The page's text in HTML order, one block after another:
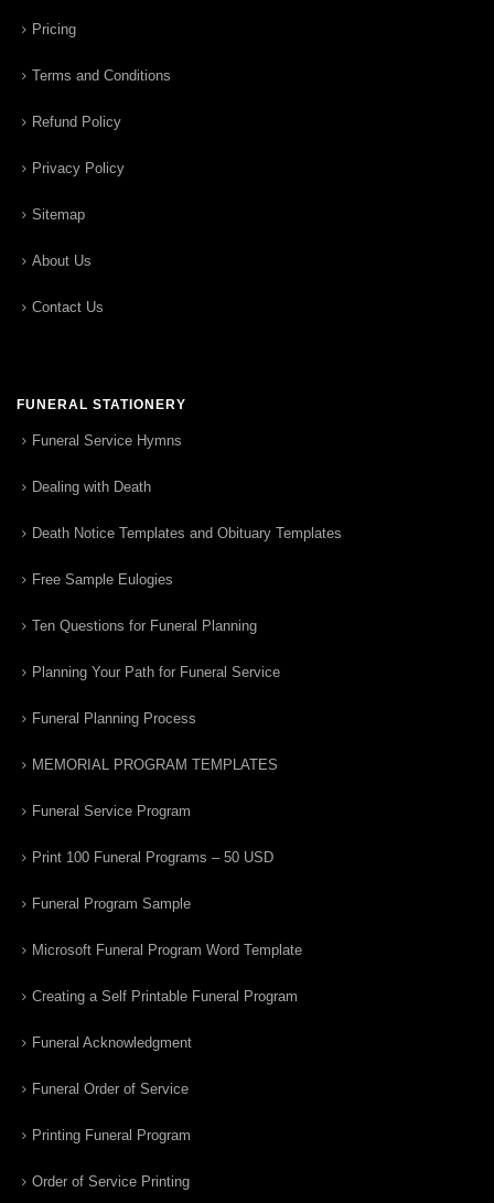
Pricing
Terms and Conditions
Refund Policy
Privacy Policy
Sitemap
About Us
Contact Us
FUNERAL STATIONERY
Funeral Service Hymns
Dealing with Death
Death Notice Templates and Obituary Templates
Free Sample Eulogies
Ten Questions for Funeral Planning
Planning Your Path for Funeral Service
Funeral Planning Process
MEMORIAL PROGRAM TEMPLATES
Funeral Service Program
Print 100 Funeral Programs – 50 USD
Funeral Program Sample
Microsoft Funeral Program Word Template
Creating a Self Printable Funeral Program
Funeral Acknowledgment
Funeral Order of Service
Printing Funeral Program
Order of Service Printing